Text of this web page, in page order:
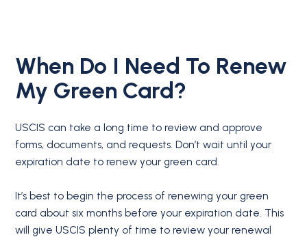
When Do I Need To Renew
My Green Card?
USCIS can take a long time to review and approve
forms, documents, and requests. Don’t wait until your
expiration date to renew your green card.
It’s best to begin the process of renewing your green
card about six months before your expiration date. This
will give USCIS plenty of time to review your renewal